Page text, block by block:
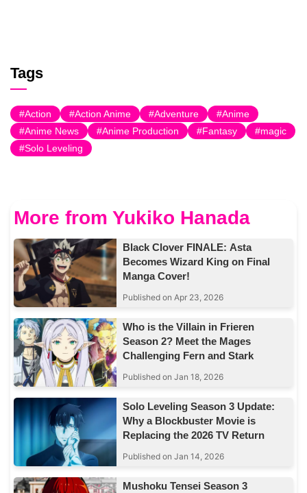
Tags
Action Action Anime Adventure
Anime
Anime News
Anime Production Fantasy
magic
Solo Leveling
More from Yukiko Hanada
Black Clover FINALE: Asta
Becomes Wizard King on Final
Manga Cover!
Published on Apr 23, 2026
Who is the Villain in Frieren
Season 2? Meet the Mages
Challenging Fern and Stark
Published on Jan 18, 2026
Solo Leveling Season 3 Update:
Why a Blockbuster Movie is
Replacing the 2026 TV Return
Published on Jan 14, 2026
Mushoku Tensei Season 3